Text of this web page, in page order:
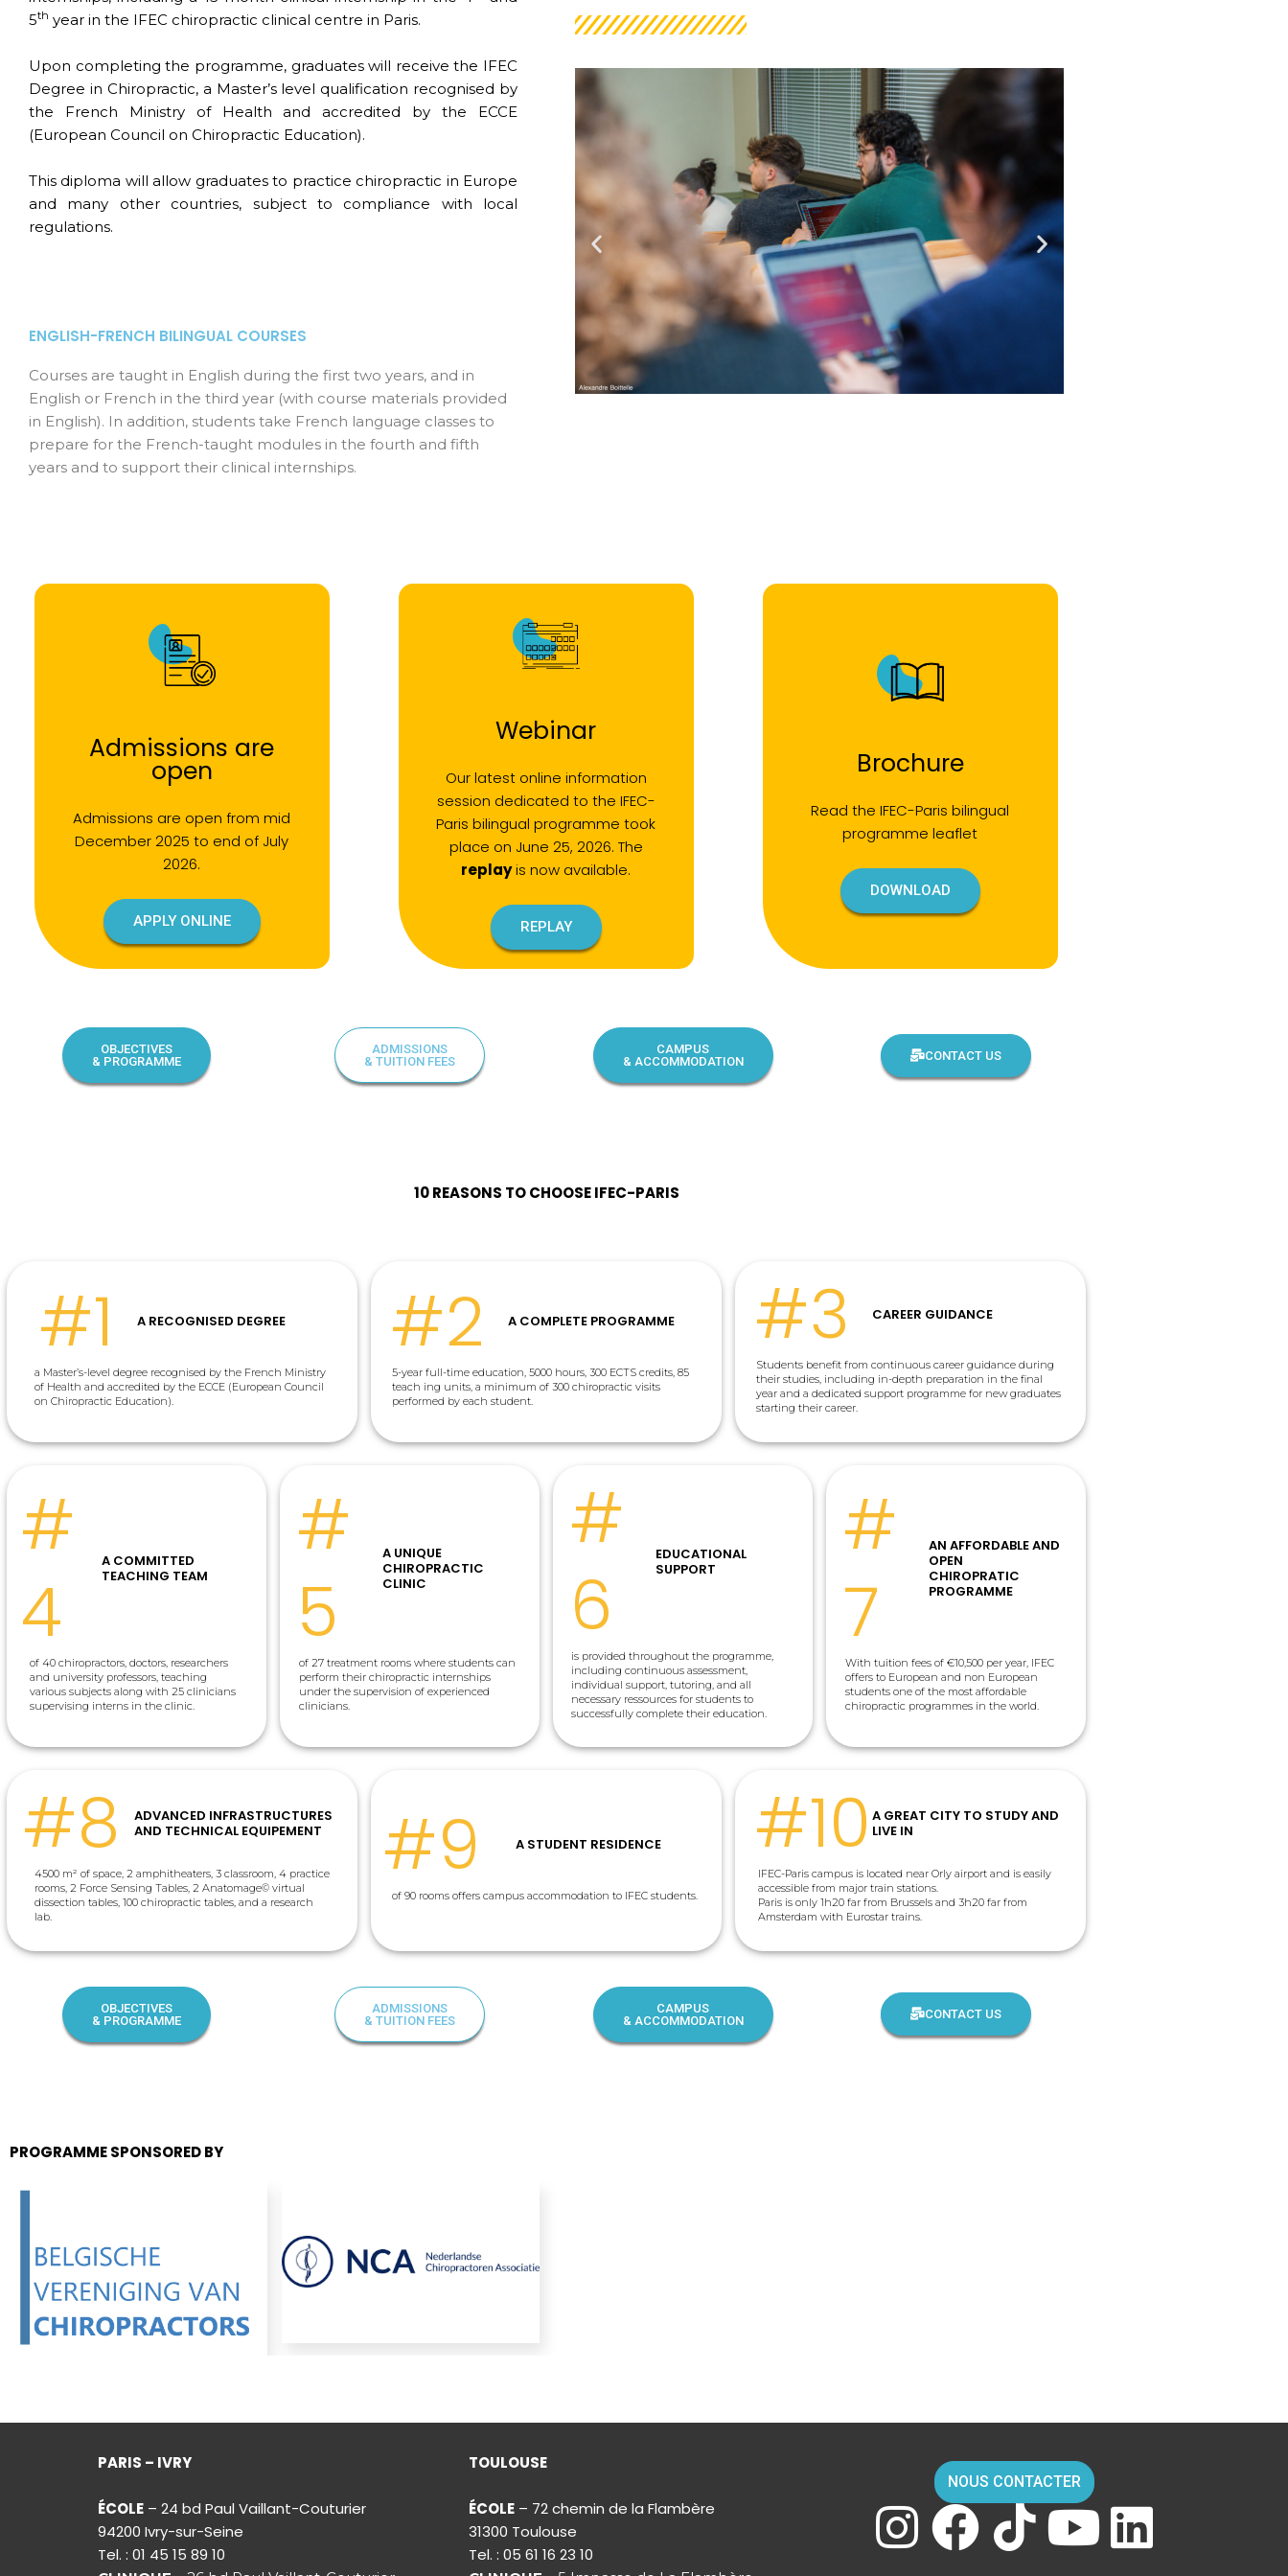
5th year in the IFEC chiropractic clinical centre in Paris.
Upon completing the programme, graduates will receive the IFEC
Degree in Chiropractic, a Master’s level qualification recognised by
the French Ministry of Health and accredited by the ECCE
(European Council on Chiropractic Education).
This diploma will allow graduates to practice chiropractic in Europe
and many other countries, subject to compliance with local
regulations.
ENGLISH-FRENCH BILINGUAL COURSES
Courses are taught in English during the first two years, and in
English or French in the third year (with course materials provided
in English). In addition, students take French language classes to
prepare for the French-taught modules in the fourth and fifth
years and to support their clinical internships.
Admissions are
open
Admissions are open from mid
December 2025 to end of July
2026.
APPLY ONLINE
Webinar
Our latest online information
session dedicated to the IFEC-
Paris bilingual programme took
place on June 25, 2026. The
replayis now available.
REPLAY
Brochure
Read the IFEC-Paris bilingual
programme leaflet
DOWNLOAD
OBJECTIVES
& PROGRAMME
ADMISSIONS
& TUITION FEES
CAMPUS
& ACCOMMODATION
CONTACT US
10 REASONS TO CHOOSE IFEC-PARIS
#1 A RECOGNISED DEGREE
a Master’s-level degree recognised by the French Ministry
of Health and accredited by the ECCE (European Council
on Chiropractic Education).
#2 A COMPLETE PROGRAMME
5-year full-time education, 5000 hours, 300 ECTS credits, 85
teach ing units, a minimum of 300 chiropractic visits
performed by each student.
#3 CAREER GUIDANCE
Students benefit from continuous career guidance during
their studies, including in-depth preparation in the final
year and a dedicated support programme for new graduates
starting their career.
#
4
A COMMITTED
TEACHING TEAM
of 40 chiropractors, doctors, researchers
and university professors, teaching
various subjects along with 25 clinicians
supervising interns in the clinic.
#
5
A UNIQUE
CHIROPRACTIC
CLINIC
of 27 treatment rooms where students can
perform their chiropractic internships
under the supervision of experienced
clinicians.
#
6
EDUCATIONAL
SUPPORT
is provided throughout the programme,
including continuous assessment,
individual support, tutoring, and all
necessary ressources for students to
successfully complete their education.
#
7
AN AFFORDABLE AND
OPEN
CHIROPRATIC
PROGRAMME
With tuition fees of €10,500 per year, IFEC
offers to European and non European
students one of the most affordable
chiropractic programmes in the world.
#8
ADVANCED INFRASTRUCTURES
AND TECHNICAL EQUIPEMENT
4500 m² of space, 2 amphitheaters, 3 classroom, 4 practice
rooms, 2 Force Sensing Tables, 2 Anatomage© virtual
dissection tables, 100 chiropractic tables, and a research
lab.
#9 A STUDENT RESIDENCE
of 90 rooms offers campus accommodation to IFEC students.
#10 A GREAT CITY TO STUDY AND
LIVE IN
IFEC-Paris campus is located near Orly airport and is easily
accessible from major train stations.
Paris is only 1h20 far from Brussels and 3h20 far from
Amsterdam with Eurostar trains.
OBJECTIVES
& PROGRAMME
ADMISSIONS
& TUITION FEES
CAMPUS
& ACCOMMODATION
CONTACT US
PROGRAMME SPONSORED BY
PARIS – IVRY
ÉCOLE – 24 bd Paul Vaillant-Couturier
94200 Ivry-sur-Seine
Tel. : 01 45 15 89 10
TOULOUSE
ÉCOLE– 72 chemin de la Flambère
31300 Toulouse
Tel. : 05 61 16 23 10
NOUS CONTACTER